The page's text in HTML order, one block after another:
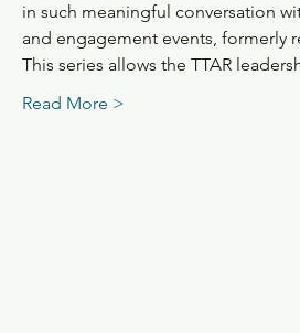
in such meaningful conversation
and engagement events, formerly
This series allows the TTAR
Read More >